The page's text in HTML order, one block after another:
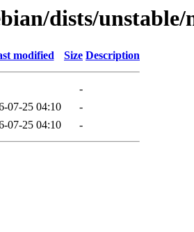
dists/
modified Size Description
-
07-25 04:10
-
07-25 04:10 -